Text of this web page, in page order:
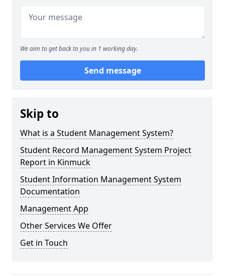
We aim to get back to you in 1 working day.
Send message
Skip to
What is a Student Management System?
Student Record Management System Project
Report in Kinmuck
Student Information Management System
Documentation
Management App
Other Services We Offer
Get in Touch